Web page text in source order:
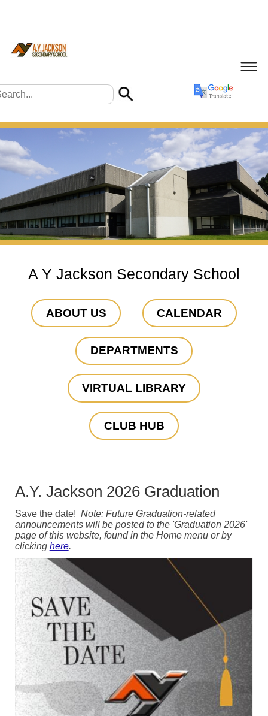
A Y Jackson Secondary School
ABOUT US CALENDAR
DEPARTMENTS
VIRTUAL LIBRARY
CLUB HUB
A.Y. Jackson 2026 Graduation
Save the date! Note: Future Graduation-related
announcements will be posted to the 'Graduation 2026'
page of this website, found in the Home menu or by
clicking here.